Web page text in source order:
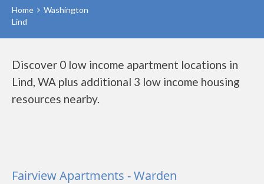
Home
Washington
Lind
Discover 0 low income apartment locations in
Lind, WA plus additional 3 low income housing
resources nearby.
Fairview Apartments - Warden